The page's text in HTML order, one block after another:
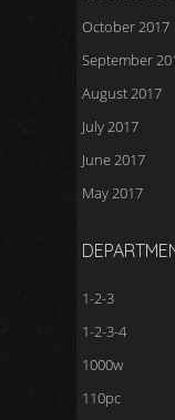
October 2017
September
August 2017
July 2017
June 2017
May 2017
1-2-3
1-2-3-4
1000w
110pc